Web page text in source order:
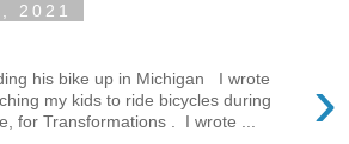
2021
›
his bike up in Michigan I wrote
my kids to ride bicycles during
for Transformations . I wrote ...